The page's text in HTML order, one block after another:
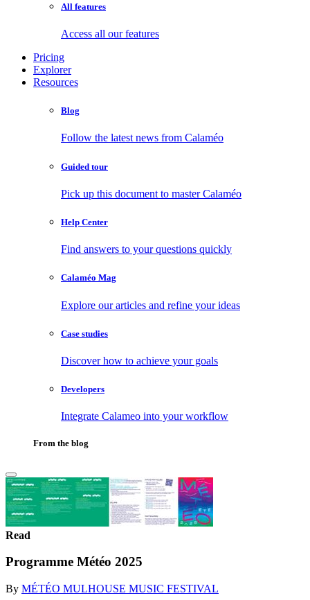
All features
Access all our features
Pricing
Explorer
Resources
Blog
Follow the latest news from Calaméo
Guided tour
Pick up this document to master Calaméo
Help Center
Find answers to your questions quickly
Calaméo Mag
Explore our articles and refine your ideas
Case studies
Discover how to achieve your goals
Developers
Integrate Calameo into your workflow
From the blog
Read
Programme Météo 2025
By MÉTÉO MULHOUSE MUSIC FESTIVAL